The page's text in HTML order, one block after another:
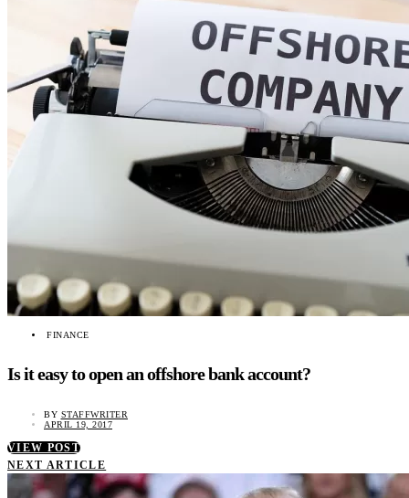
FINANCE
Is it easy to open an offshore bank account?
BY STAFFWRITER
APRIL 19, 2017
VIEW POST
NEXT ARTICLE